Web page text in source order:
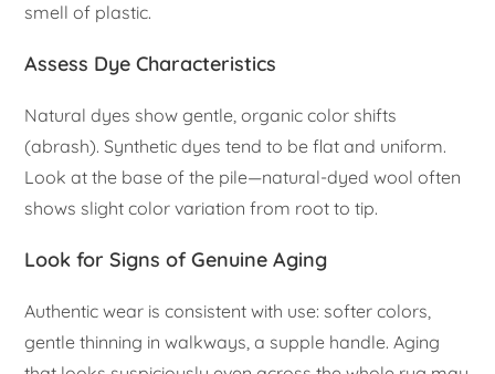
smell of plastic.
Assess Dye Characteristics
Natural dyes show gentle, organic color shifts
(abrash). Synthetic dyes tend to be flat and uniform.
Look at the base of the pile—natural-dyed wool often
shows slight color variation from root to tip.
Look for Signs of Genuine Aging
Authentic wear is consistent with use: softer colors,
gentle thinning in walkways, a supple handle. Aging